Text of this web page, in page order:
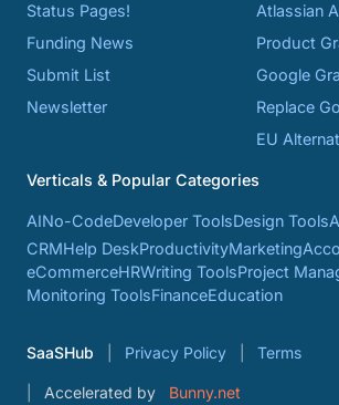
Status Pages!
Funding News
Submit List
Newsletter
Atlassian
Product
Google
Replace
EU
Verticals & Popular Categories
AINo-CodeDeveloper ToolsDesign Tools
CRMHelp DeskProductivityMarketing
eCommerceHRWriting ToolsProject
Monitoring ToolsFinanceEducation
SaaSHub Privacy Policy Terms
Accelerated by Bunny.net